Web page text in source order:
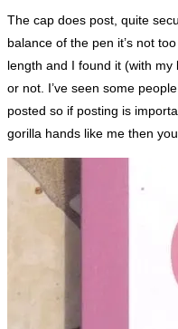
The cap does post, quite
balance of the pen it’s not
length and I found it (with
or not. I’ve seen some
posted so if posting is
gorilla hands like me then